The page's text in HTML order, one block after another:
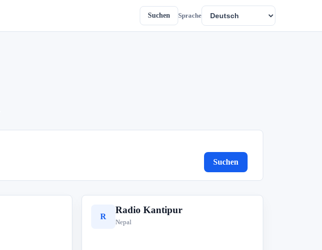
Suchen Sprache
Suchen
R
Radio Kantipur
Nepal